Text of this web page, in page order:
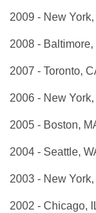
2009 - New York,
2008 - Baltimore,
2007 - Toronto,
2006 - New York,
2005 - Boston,
2004 - Seattle,
2003 - New York,
2002 - Chicago,